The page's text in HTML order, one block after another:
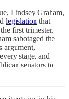
Lindsey Graham,
legislation that
first trimester.
sabotaged the
argument,
stage, and
senators to